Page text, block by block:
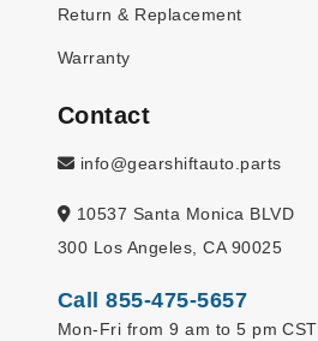
Return & Replacement
Warranty
Contact
info@gearshiftauto.parts
10537 Santa Monica BLVD
300 Los Angeles, CA 90025
Call 855-475-5657
Mon-Fri from 9 am to 5 pm CST